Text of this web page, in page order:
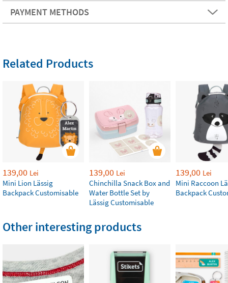
PAYMENT METHODS
Related Products
139,00 Lei
Mini Lion Lässig
Backpack Customisable
139,00 Lei
Chinchilla Snack Box and
Water Bottle Set by
Lässig Customisable
139,00 Lei
Mini Raccoon
Backpack
Other interesting products